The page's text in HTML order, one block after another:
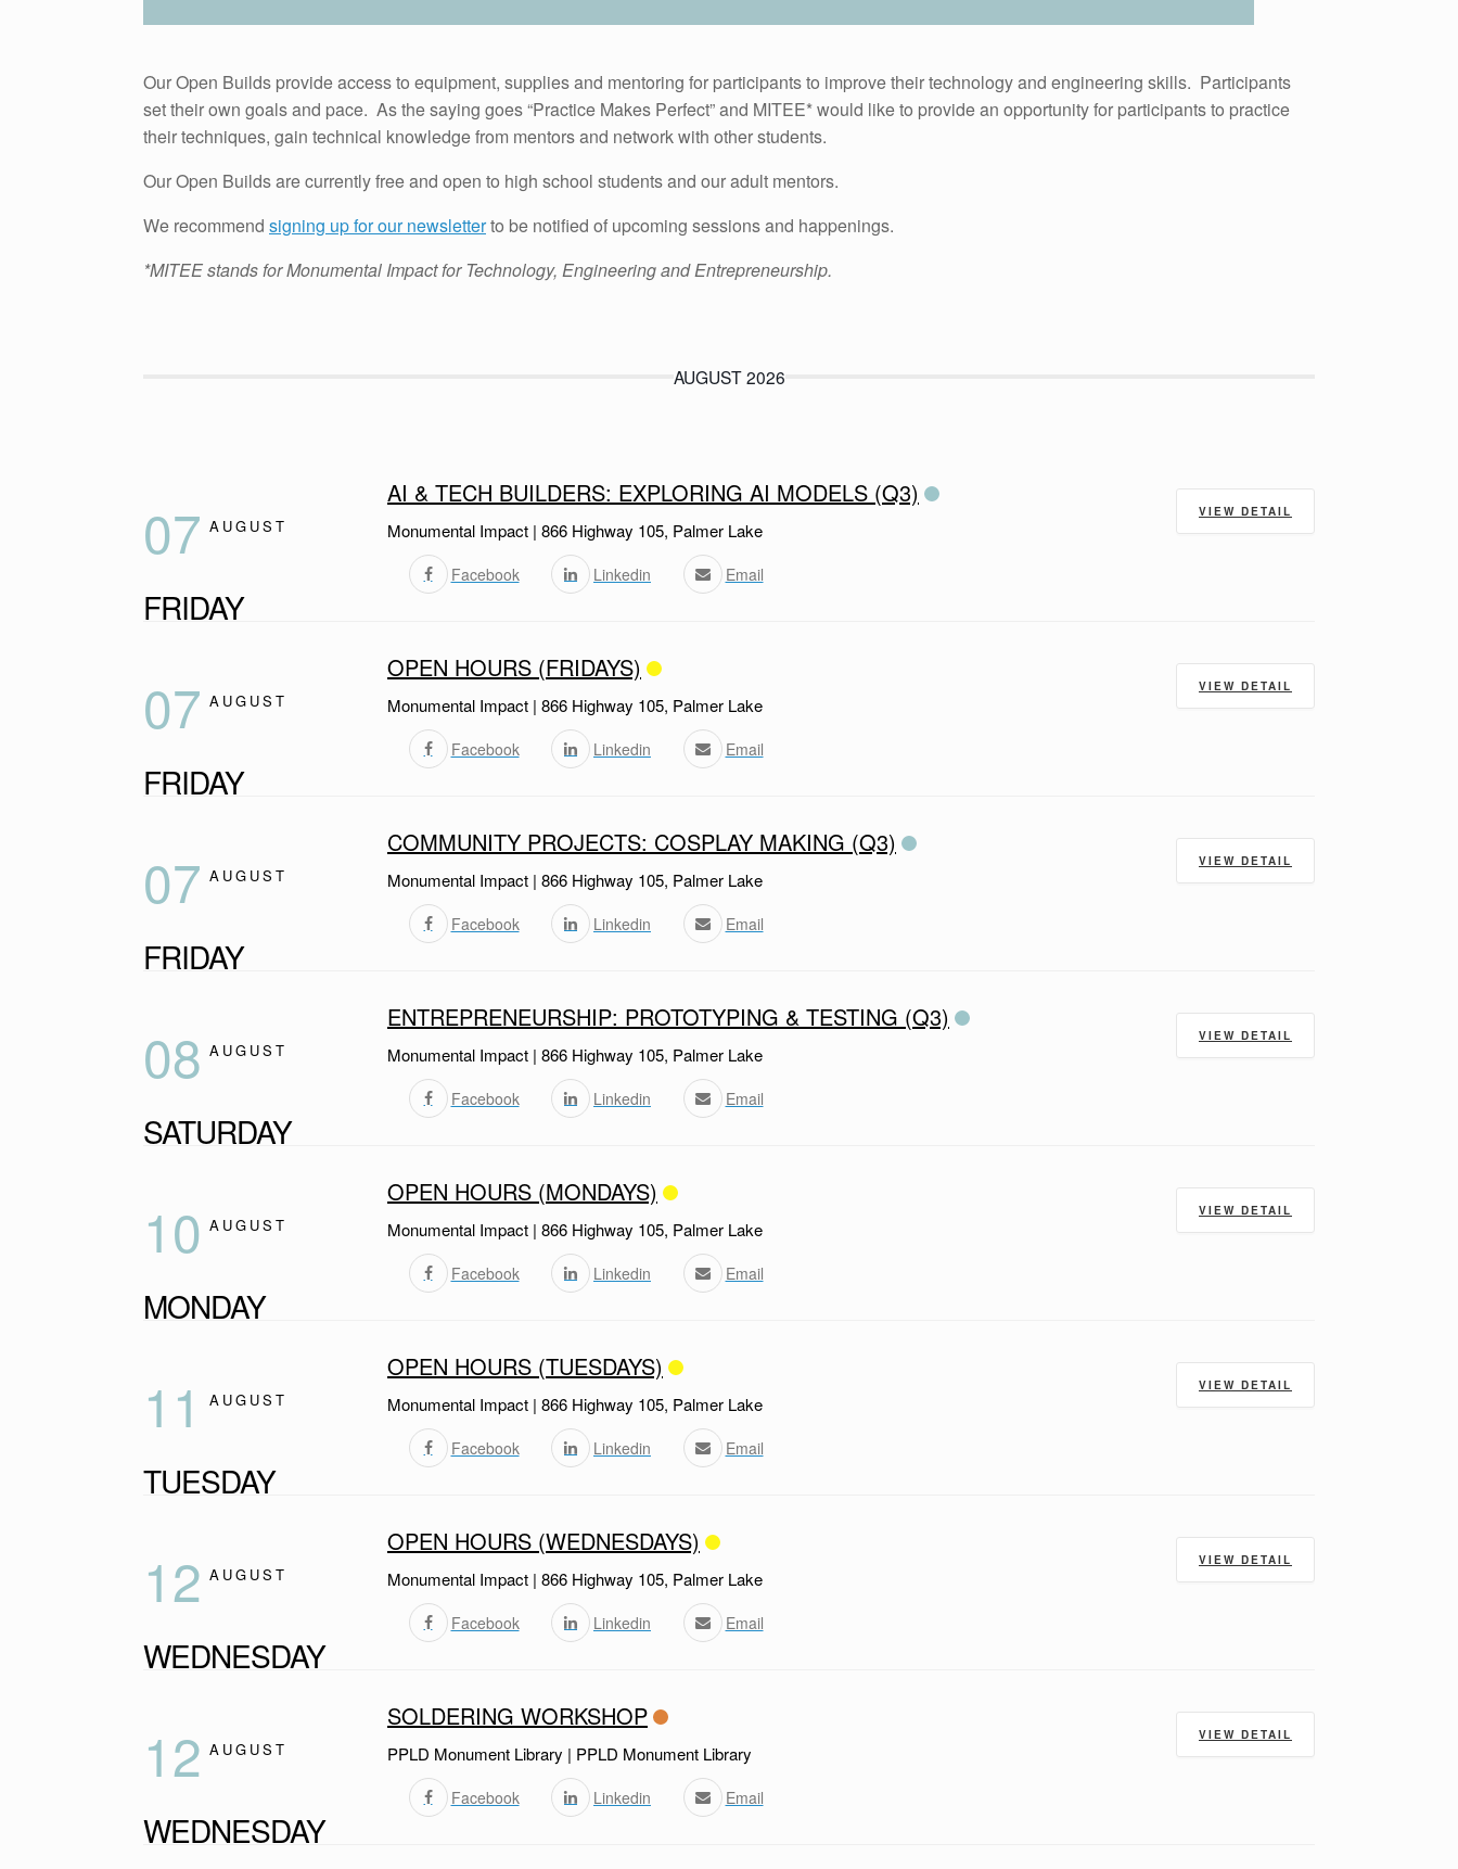
Our Open Builds provide access to equipment, supplies and mentoring for participants to improve their technology and engineering skills. Participants
set their own goals and pace. As the saying goes “Practice Makes Perfect” and MITEE* would like to provide an opportunity for participants to practice
their techniques, gain technical knowledge from mentors and network with other students.
Our Open Builds are currently free and open to high school students and our adult mentors.
We recommend signing up for our newsletterto be notified of upcoming sessions and happenings.
*MITEE stands for Monumental Impact for Technology, Engineering and Entrepreneurship.
AUGUST 2026
07 AUGUST
FRIDAY
AI & TECH BUILDERS: EXPLORING AI MODELS (Q3)
Monumental Impact | 866 Highway 105, Palmer Lake
Facebook Linkedin Email
VIEW DETAIL
07 AUGUST
FRIDAY
OPEN HOURS (FRIDAYS)
Monumental Impact | 866 Highway 105, Palmer Lake
Facebook Linkedin Email
VIEW DETAIL
07 AUGUST
FRIDAY
COMMUNITY PROJECTS: COSPLAY MAKING (Q3)
Monumental Impact | 866 Highway 105, Palmer Lake
Facebook Linkedin Email
VIEW DETAIL
08 AUGUST
SATURDAY
ENTREPRENEURSHIP: PROTOTYPING & TESTING (Q3)
Monumental Impact | 866 Highway 105, Palmer Lake
Facebook Linkedin Email
VIEW DETAIL
10 AUGUST
MONDAY
OPEN HOURS (MONDAYS)
Monumental Impact | 866 Highway 105, Palmer Lake
Facebook Linkedin Email
VIEW DETAIL
11 AUGUST
TUESDAY
OPEN HOURS (TUESDAYS)
Monumental Impact | 866 Highway 105, Palmer Lake
Facebook Linkedin Email
VIEW DETAIL
12 AUGUST
WEDNESDAY
OPEN HOURS (WEDNESDAYS)
Monumental Impact | 866 Highway 105, Palmer Lake
Facebook Linkedin Email
VIEW DETAIL
12 AUGUST
WEDNESDAY
SOLDERING WORKSHOP
PPLD Monument Library | PPLD Monument Library
Facebook Linkedin Email
VIEW DETAIL